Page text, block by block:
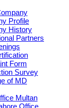
Profile
History
Partners
Form
Survey
of MD
Multan
Office